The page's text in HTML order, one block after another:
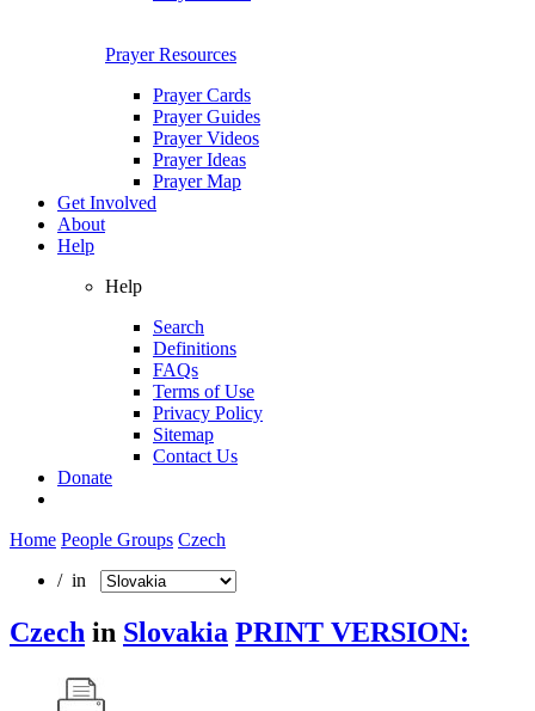
Prayer Resources
Prayer Cards
Prayer Guides
Prayer Videos
Prayer Ideas
Prayer Map
Get Involved
About
Help
Help
Search
Definitions
FAQs
Terms of Use
Privacy Policy
Sitemap
Contact Us
Donate
Home People Groups Czech
/ in
Czech in Slovakia PRINT VERSION: